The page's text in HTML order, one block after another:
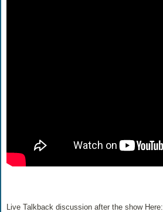
Live Talkback discussion after the show Here: